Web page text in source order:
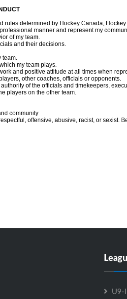
rules determined by Hockey Canada,
manner and represent my
of my team.
and their decisions.
team.
my team plays.
and positive attitude at all times when
other coaches, officials or opponents.
of the officials and timekeepers,
players on the other team.
community
offensive, abusive, racist, or sexist.
U9-